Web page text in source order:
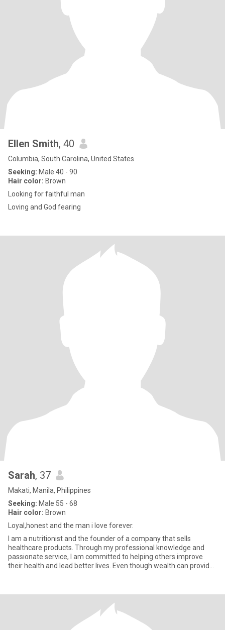
Ellen Smith, 40
Columbia, South Carolina, United States
Seeking: Male 40 - 90
Hair color: Brown
Looking for faithful man
Loving and God fearing
Sarah, 37
Makati, Manila, Philippines
Seeking: Male 55 - 68
Hair color: Brown
Loyal,honest and the man i love forever.
I am a nutritionist and the founder of a company that sells
healthcare products. Through my professional knowledge and
passionate service, I am committed to helping others improve
their health and lead better lives. Even though wealth can provide